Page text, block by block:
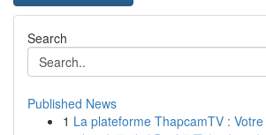
Search
Published News
1 La plateforme ThapcamTV :